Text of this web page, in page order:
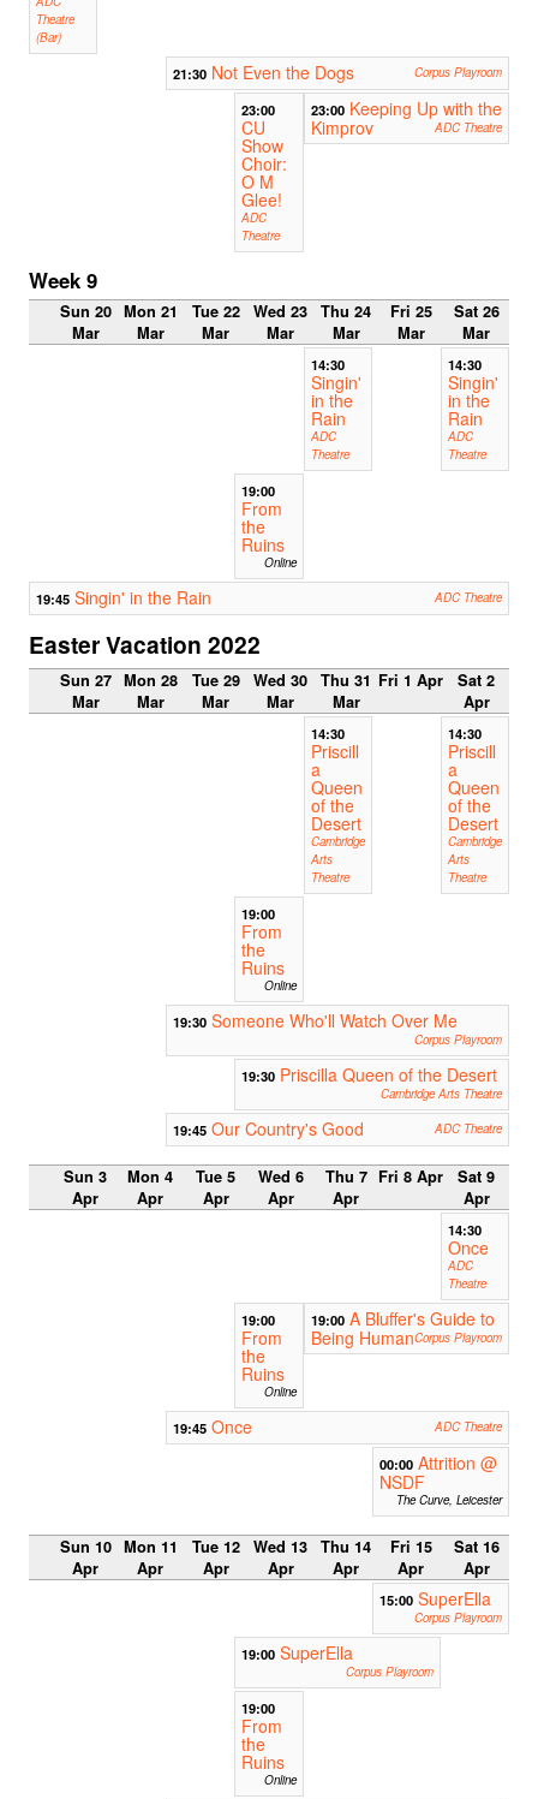
Theatre
(Bar)
21:30 Not Even the Dogs Corpus Playroom
23:00
CU
Show
Choir:
O M
Glee!
ADC
Theatre
23:00 Keeping Up with the
Kimprov
ADC Theatre
Week 9
Sun 20
Mar
Mon 21
Mar
Tue 22
Mar
Wed 23
Mar
Thu 24
Mar
Fri 25
Mar
Sat 26
Mar
14:30
Singin'
in the
Rain
ADC
Theatre
14:30
Singin'
in the
Rain
ADC
Theatre
19:00
From
the
Ruins
Online
19:45 Singin' in the Rain ADC Theatre
Easter Vacation 2022
Sun 27
Mar
Mon 28
Mar
Tue 29
Mar
Wed 30
Mar
Thu 31
Mar
Fri 1 Apr
Sat 2
Apr
14:30
Priscill
a
Queen
of the
Desert
Cambridge
Arts
Theatre
14:30
Priscill
a
Queen
of the
Desert
Cambridge
Arts
Theatre
19:00
From
the
Ruins
Online
19:30 Someone Who'll Watch Over Me
Corpus Playroom
19:30 Priscilla Queen of the Desert
Cambridge Arts Theatre
19:45 Our Country's Good ADC Theatre
Sun 3
Apr
Mon 4
Apr
Tue 5
Apr
Wed 6
Apr
Thu 7
Apr
Fri 8 Apr
Sat 9
Apr
14:30
Once
ADC
Theatre
19:00
From
the
Ruins
Online
19:00 A Bluffer's Guide to
Being HumanCorpus Playroom
19:45 Once ADC Theatre
00:00 Attrition @
NSDF
The Curve, Leicester
Sun 10
Apr
Mon 11
Apr
Tue 12
Apr
Wed 13
Apr
Thu 14
Apr
Fri 15
Apr
Sat 16
Apr
15:00 SuperElla
Corpus Playroom
19:00 SuperElla
Corpus Playroom
19:00
From
the
Ruins
Online